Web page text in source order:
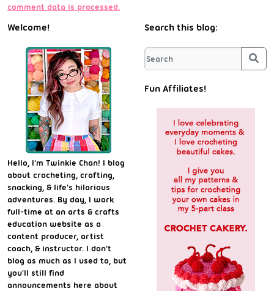
comment data is processed.
Welcome!
Hello, I'm Twinkie Chan! I blog
about crocheting, crafting,
snacking, & life's hilarious
adventures. By day, I work
full-time at an arts & crafts
education website as a
content producer, artist
coach, & instructor. I don't
blog as much as I used to, but
you'll still find
announcements here about
Search this blog:
Fun Affiliates!